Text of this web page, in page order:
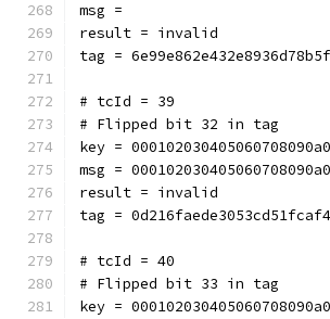
msg =
result = invalid
tag =
# tcId = 39
# Flipped bit 32 in tag
key =
msg =
result = invalid
tag =
# tcId = 40
# Flipped bit 33 in tag
key =